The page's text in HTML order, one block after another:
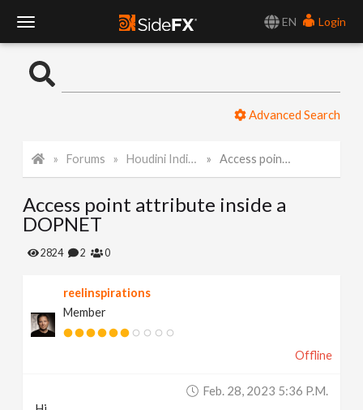
EN
Login
o
l
e
Advanced Search
Forums Houdini Indie and Apprentice Access point attribute inside a DOPNET
Access point attribute inside a
DOPNET
2824 2 0
reelinspirations
Member
Offline
Feb. 28, 2023 5:36 P.m.